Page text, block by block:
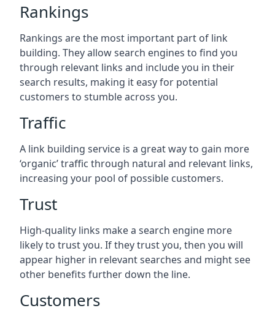
Rankings
Rankings are the most important part of link
building. They allow search engines to find you
through relevant links and include you in their
search results, making it easy for potential
customers to stumble across you.
Traffic
A link building service is a great way to gain more
‘organic’ traffic through natural and relevant links,
increasing your pool of possible customers.
Trust
High-quality links make a search engine more
likely to trust you. If they trust you, then you will
appear higher in relevant searches and might see
other benefits further down the line.
Customers